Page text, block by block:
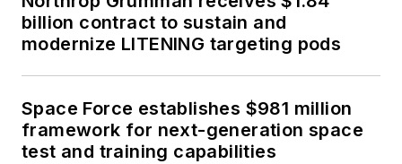
billion contract to sustain and
modernize LITENING targeting pods
Space Force establishes $981 million
framework for next-generation space
test and training capabilities